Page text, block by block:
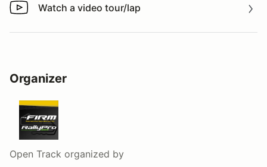
Watch a video tour/lap
Watch a video tour/lap
Organizer
Open Track organized by